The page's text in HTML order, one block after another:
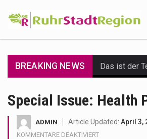
BREAKING NEWS
Special Issue: Health
ADMIN Article Updated: April 3,
KOMMENTARE DEAKTIVIERTFÜR